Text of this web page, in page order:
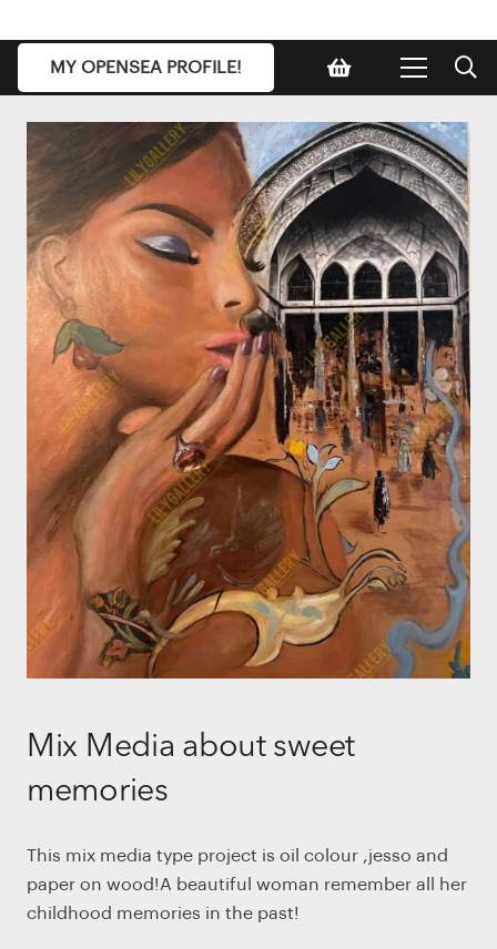
MY OPENSEA PROFILE!
Mix Media about sweet
memories
This mix media type project is oil colour ,jesso and
paper on wood!A beautiful woman remember all her
childhood memories in the past!